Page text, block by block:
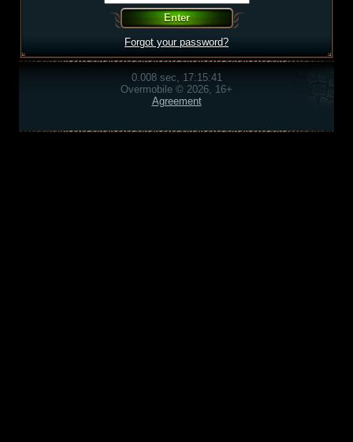
Forgot your password?
0.008 sec, 17:15:41
Overmobile © 2026, 16+
Agreement